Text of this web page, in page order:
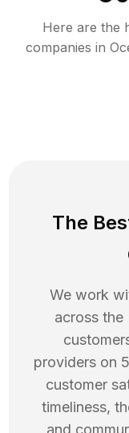
Here are the
companies in
The
We work
across the
providers on
customer
timeliness,
and